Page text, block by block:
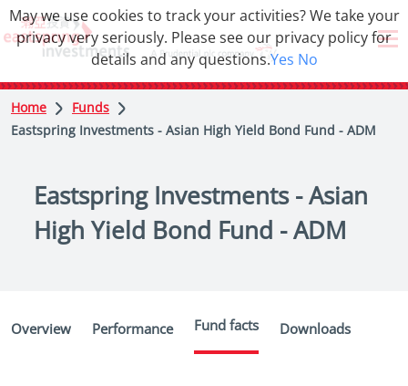
Home
Funds
Eastspring Investments - Asian High Yield Bond Fund - ADM
Eastspring Investments - Asian
High Yield Bond Fund - ADM
Overview Performance Fund facts Downloads
May we use cookies to track your activities? We take your
privacy very seriously. Please see our privacy policy for
details and any questions.Yes No